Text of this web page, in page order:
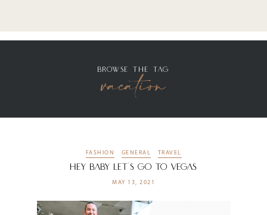
BROWSE THE TAG
vacation
FASHION GENERAL TRAVEL
Hey Baby Let’s Go To Vegas
MAY 13, 2021